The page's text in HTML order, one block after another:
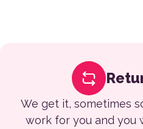
We get it, sometimes
work for you and you